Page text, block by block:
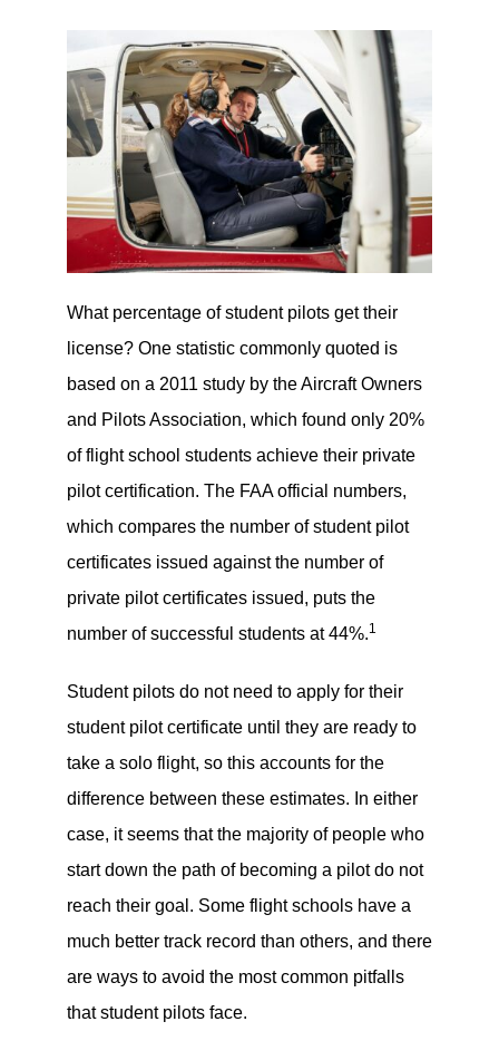
What percentage of student pilots get their
license? One statistic commonly quoted is
based on a 2011 study by the Aircraft Owners
and Pilots Association, which found only 20%
of flight school students achieve their private
pilot certification. The FAA official numbers,
which compares the number of student pilot
certificates issued against the number of
private pilot certificates issued, puts the
number of successful students at 44%.1
Student pilots do not need to apply for their
student pilot certificate until they are ready to
take a solo flight, so this accounts for the
difference between these estimates. In either
case, it seems that the majority of people who
start down the path of becoming a pilot do not
reach their goal. Some flight schools have a
much better track record than others, and there
are ways to avoid the most common pitfalls
that student pilots face.